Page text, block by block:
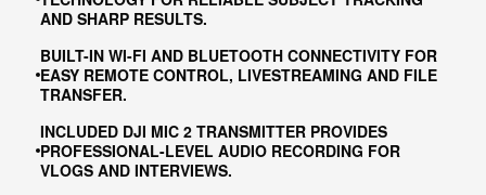
AND SHARP RESULTS.
BUILT-IN WI-FI AND BLUETOOTH CONNECTIVITY FOR
EASY REMOTE CONTROL, LIVESTREAMING AND FILE
TRANSFER.
INCLUDED DJI MIC 2 TRANSMITTER PROVIDES
PROFESSIONAL-LEVEL AUDIO RECORDING FOR
VLOGS AND INTERVIEWS.